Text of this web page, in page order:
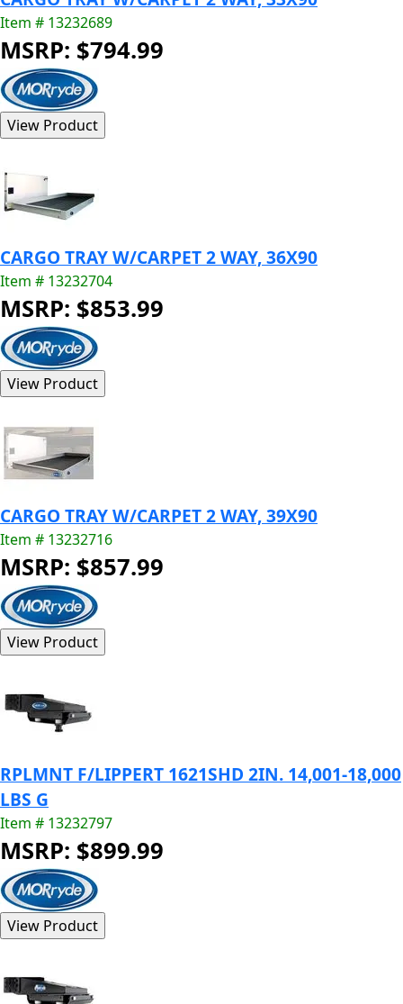
Item # 13232689
MSRP: $794.99
CARGO TRAY W/CARPET 2 WAY, 36X90
Item # 13232704
MSRP: $853.99
CARGO TRAY W/CARPET 2 WAY, 39X90
Item # 13232716
MSRP: $857.99
RPLMNT F/LIPPERT 1621SHD 2IN. 14,001-18,000
LBS G
Item # 13232797
MSRP: $899.99